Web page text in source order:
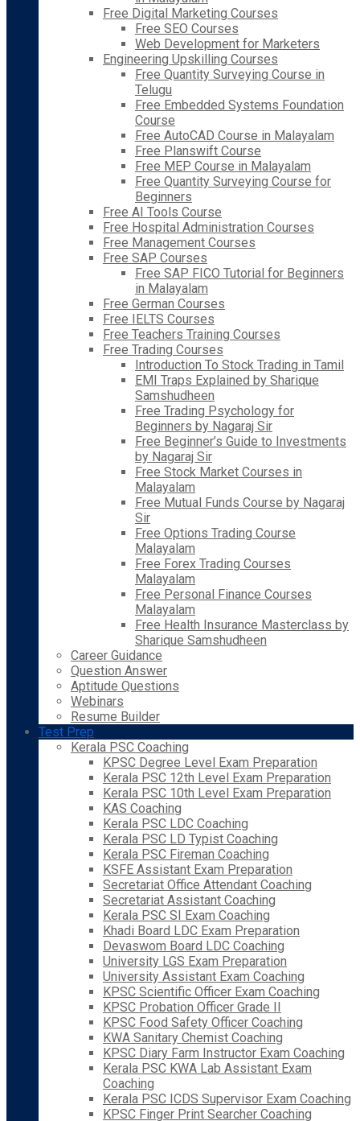
Free Digital Marketing Courses
Free SEO Courses
Web Development for Marketers
Engineering Upskilling Courses
Free Quantity Surveying Course in
Telugu
Free Embedded Systems Foundation
Course
Free AutoCAD Course in Malayalam
Free Planswift Course
Free MEP Course in Malayalam
Free Quantity Surveying Course for
Beginners
Free AI Tools Course
Free Hospital Administration Courses
Free Management Courses
Free SAP Courses
Free SAP FICO Tutorial for Beginners
in Malayalam
Free German Courses
Free IELTS Courses
Free Teachers Training Courses
Free Trading Courses
Introduction To Stock Trading in Tamil
EMI Traps Explained by Sharique
Samshudheen
Free Trading Psychology for
Beginners by Nagaraj Sir
Free Beginner’s Guide to Investments
by Nagaraj Sir
Free Stock Market Courses in
Malayalam
Free Mutual Funds Course by Nagaraj
Sir
Free Options Trading Course
Malayalam
Free Forex Trading Courses
Malayalam
Free Personal Finance Courses
Malayalam
Free Health Insurance Masterclass by
Sharique Samshudheen
Career Guidance
Question Answer
Aptitude Questions
Webinars
Resume Builder
Test Prep
Kerala PSC Coaching
KPSC Degree Level Exam Preparation
Kerala PSC 12th Level Exam Preparation
Kerala PSC 10th Level Exam Preparation
KAS Coaching
Kerala PSC LDC Coaching
Kerala PSC LD Typist Coaching
Kerala PSC Fireman Coaching
KSFE Assistant Exam Preparation
Secretariat Office Attendant Coaching
Secretariat Assistant Coaching
Kerala PSC SI Exam Coaching
Khadi Board LDC Exam Preparation
Devaswom Board LDC Coaching
University LGS Exam Preparation
University Assistant Exam Coaching
KPSC Scientific Officer Exam Coaching
KPSC Probation Officer Grade II
KPSC Food Safety Officer Coaching
KWA Sanitary Chemist Coaching
KPSC Diary Farm Instructor Exam Coaching
Kerala PSC KWA Lab Assistant Exam
Coaching
Kerala PSC ICDS Supervisor Exam Coaching
KPSC Finger Print Searcher Coaching